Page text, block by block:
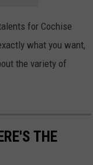
for Cochise
what you want,
the variety of
THE